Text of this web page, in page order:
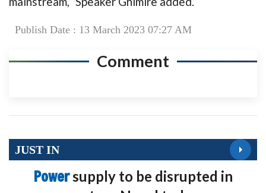
Publish Date : 13 March 2023 07:27 AM
Comment
JUST IN
Powersupply to be disrupted in